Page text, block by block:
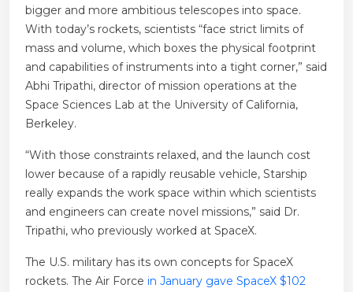
bigger and more ambitious telescopes into space.
With today’s rockets, scientists “face strict limits of
mass and volume, which boxes the physical footprint
and capabilities of instruments into a tight corner,” said
Abhi Tripathi, director of mission operations at the
Space Sciences Lab at the University of California,
Berkeley.
“With those constraints relaxed, and the launch cost
lower because of a rapidly reusable vehicle, Starship
really expands the work space within which scientists
and engineers can create novel missions,” said Dr.
Tripathi, who previously worked at SpaceX.
The U.S. military has its own concepts for SpaceX
rockets. The Air Force in January gave SpaceX $102